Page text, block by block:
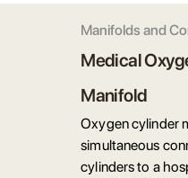
Manifolds and
Medical
Manifold
Oxygen cylinder
simultaneous
cylinders to a